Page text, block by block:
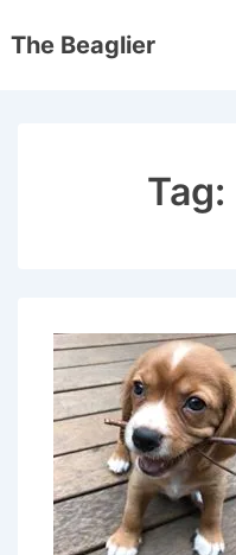
Skip
The Beaglier
Tag: